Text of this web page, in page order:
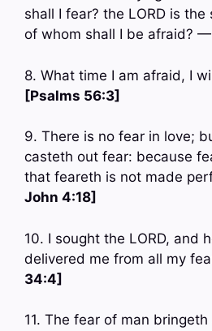
shall I fear? the LORD is
of whom shall I be afraid? —
8. What time I am afraid, I
[Psalms 56:3]
9. There is no fear in love;
casteth out fear: because
that feareth is not made
John 4:18]
10. I sought the LORD, and
delivered me from all my
34:4]
11. The fear of man